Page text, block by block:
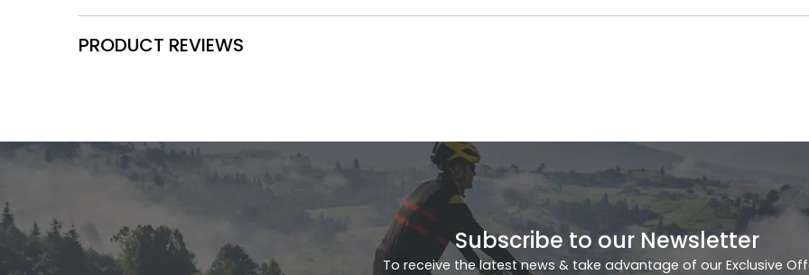
PRODUCT REVIEWS
Subscribe to our Newsletter
To receive the latest news & take advantage of our Exclusive